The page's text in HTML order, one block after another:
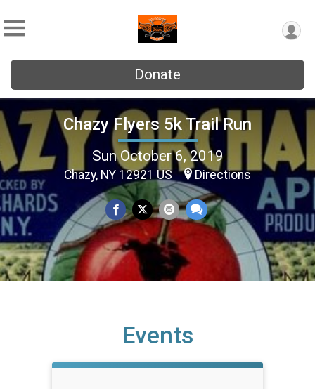
Donate
Chazy Flyers 5k Trail Run
Sun October 6, 2019
Chazy, NY 12921 US Directions
Events